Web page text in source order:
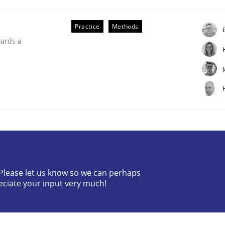
Engineering
a
Practice Methods
let us know so we can perhaps
your input very much!